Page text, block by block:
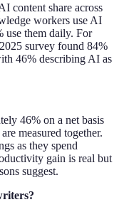
content share across
workers use AI
use them daily. For
survey found 84%
46% describing AI as
46% on a net basis
measured together.
as they spend
gain is real but
suggest.